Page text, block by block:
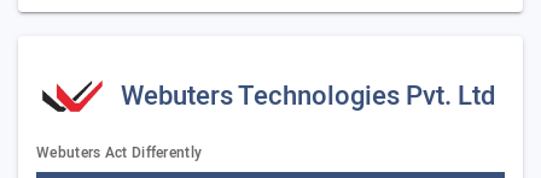
Webuters Technologies Pvt. Ltd
Webuters Act Differently